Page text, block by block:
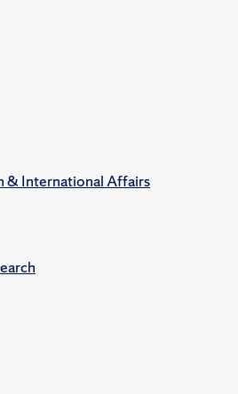
& International Affairs